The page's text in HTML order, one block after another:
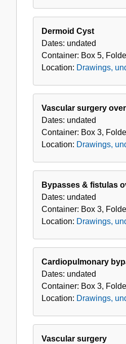
Dermoid Cyst
Dates: undated
Container: Box 5,
Location: Drawings,
Vascular surgery
Dates: undated
Container: Box 3,
Location: Drawings,
Bypasses & fistulas
Dates: undated
Container: Box 3,
Location: Drawings,
Cardiopulmonary
Dates: undated
Container: Box 3,
Location: Drawings,
Vascular surgery